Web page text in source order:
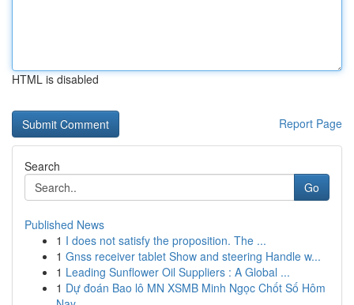
HTML is disabled
Report Page
Search
Go
Published News
1 I does not satisfy the proposition. The ...
1 Gnss receiver tablet Show and steering Handle w...
1 Leading Sunflower Oil Suppliers : A Global ...
1 Dự đoán Bao lô MN XSMB Minh Ngọc Chốt Số Hôm